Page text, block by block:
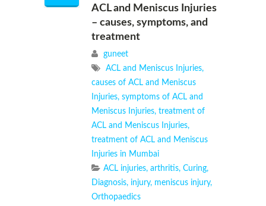
ACL and Meniscus Injuries
– causes, symptoms, and
treatment
guneet
ACL and Meniscus Injuries,
causes of ACL and Meniscus
Injuries, symptoms of ACL and
Meniscus Injuries, treatment of
ACL and Meniscus Injuries,
treatment of ACL and Meniscus
Injuries in Mumbai
ACL injuries, arthritis, Curing,
Diagnosis, injury, meniscus injury,
Orthopaedics